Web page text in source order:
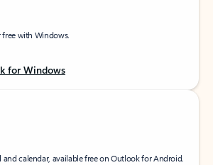
with Windows.
for Windows
calendar, available free on Outlook for Android.